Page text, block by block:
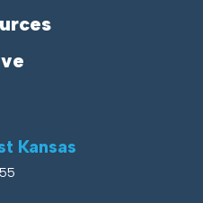
Kansas